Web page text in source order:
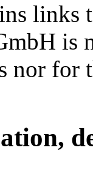
links
is
nor for